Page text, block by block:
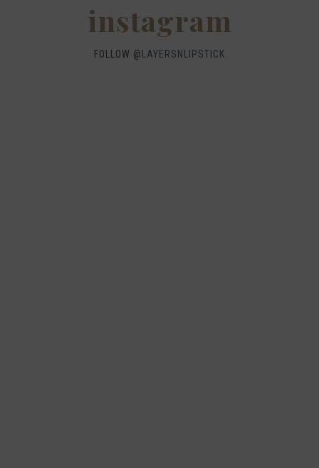
instagram
FOLLOW @ LAYERSNLIPSTICK